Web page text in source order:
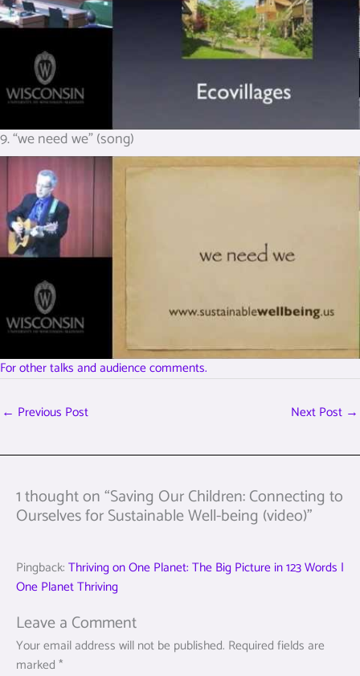
9. “we need we” (song)
For other talks and audience comments.
← Previous Post Next Post →
1 thought on “Saving Our Children: Connecting to
Ourselves for Sustainable Well-being (video)”
Pingback: Thriving on One Planet: The Big Picture in 123 Words |
One Planet Thriving
Leave a Comment
Your email address will not be published. Required fields are
marked *